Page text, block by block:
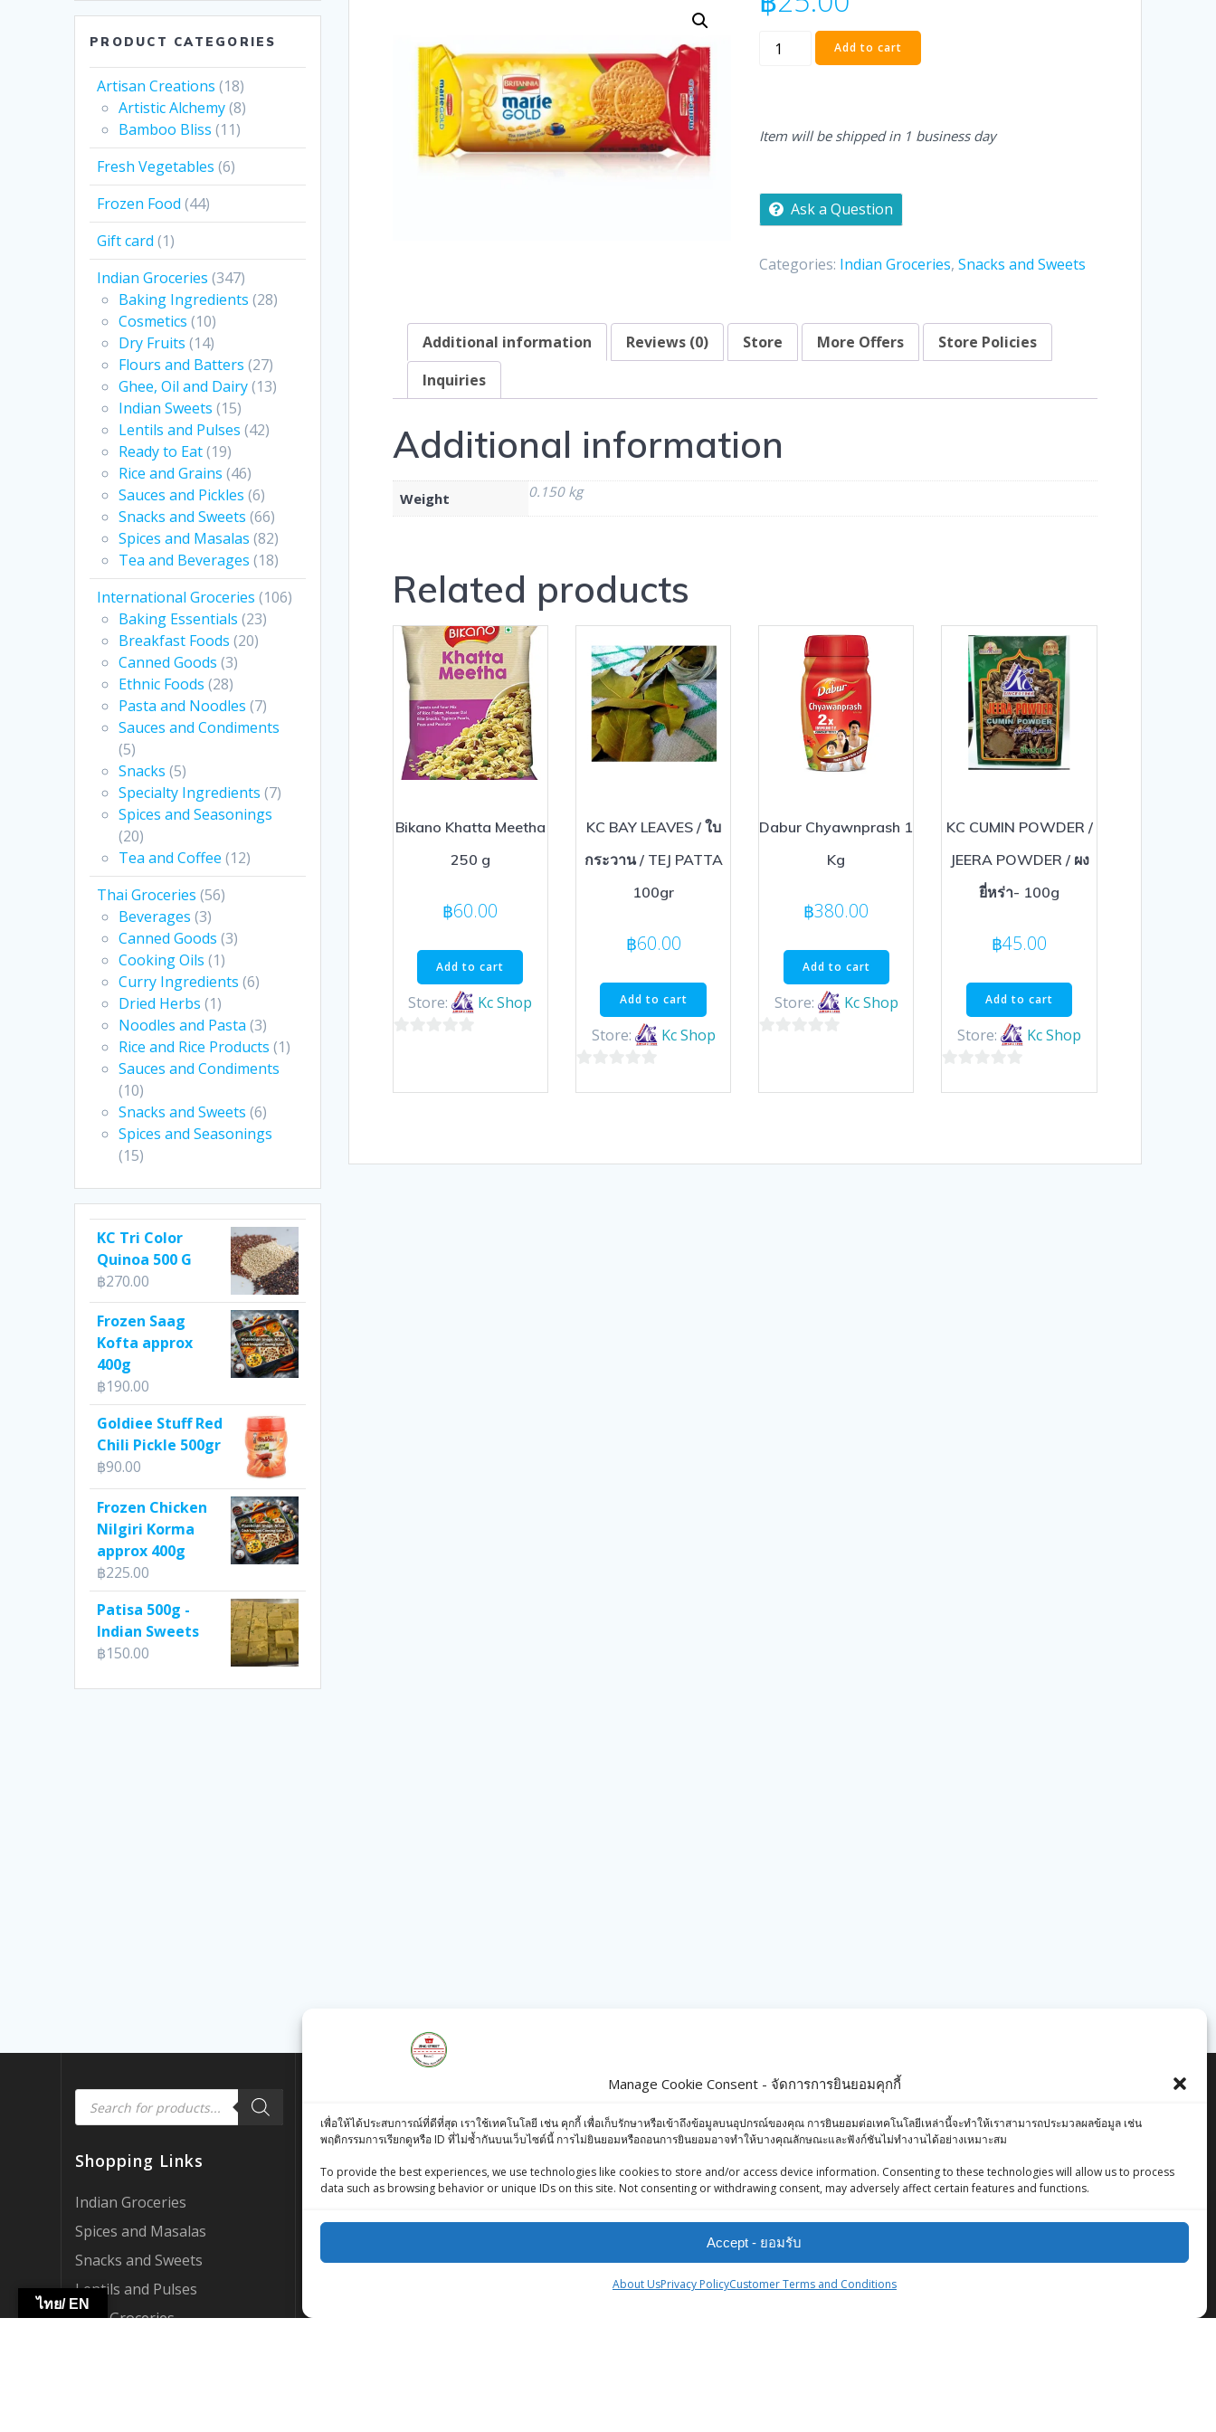
Manage Cookie Consent - จัดการการยินยอมคุกกี้
เพื่อให้ได้ประสบการณ์ที่ดีที่สุด เราใช้เทคโนโลยี เช่น คุกกี้ เพื่อเก็บรักษาหรือเข้าถึงข้อมูลบนอุปกรณ์ของคุณ การยินยอมต่อเทคโนโลยีเหล่านี้จะทำให้เราสามารถประมวลผลข้อมูล เช่น
พฤติกรรมการเรียกดูหรือ ID ที่ไม่ซ้ำกันบนเว็บไซต์นี้ การไม่ยินยอมหรือถอนการยินยอมอาจทำให้บางคุณลักษณะและฟังก์ชันไม่ทำงานได้อย่างเหมาะสม
To provide the best experiences, we use technologies like cookies to store and/or access device information. Consenting to these technologies will allow us to process
data such as browsing behavior or unique IDs on this site. Not consenting or withdrawing consent, may adversely affect certain features and functions.
Accept - ยอมรับ
About UsPrivacy PolicyCustomer Terms and Conditions
PRODUCT CATEGORIES
Artisan Creations (18)
Artistic Alchemy(8)
Bamboo Bliss (11)
Fresh Vegetables (6)
Frozen Food (44)
Gift card (1)
Indian Groceries (347)
Baking Ingredients (28)
Cosmetics (10)
Dry Fruits (14)
Flours and Batters (27)
Ghee, Oil and Dairy(13)
Indian Sweets (15)
Lentils and Pulses (42)
Ready to Eat(19)
Rice and Grains (46)
Sauces and Pickles (6)
Snacks and Sweets (66)
Spices and Masalas (82)
Tea and Beverages (18)
International Groceries (106)
Baking Essentials (23)
Breakfast Foods (20)
Canned Goods (3)
Ethnic Foods (28)
Pasta and Noodles (7)
Sauces and Condiments
(5)
Snacks (5)
Specialty Ingredients (7)
Spices and Seasonings
(20)
Tea and Coffee (12)
Thai Groceries (56)
Beverages (3)
Canned Goods (3)
Cooking Oils (1)
Curry Ingredients (6)
Dried Herbs (1)
Noodles and Pasta (3)
Rice and Rice Products (1)
Sauces and Condiments
(10)
Snacks and Sweets (6)
Spices and Seasonings
(15)
KC Tri Color
Quinoa 500 G
฿270.00
Frozen Saag
Kofta approx
400g
฿190.00
Goldiee Stuff Red
Chili Pickle 500gr
฿90.00
Frozen Chicken
Nilgiri Korma
approx 400g
฿225.00
Patisa 500g -
Indian Sweets
฿150.00
Britannia
quantity
Add to cart
Item will be shipped in 1 business day
Ask a Question
Categories: Indian Groceries, Snacks and Sweets
Additional information Reviews (0) Store More Offers
Store Policies
Inquiries
Additional information
Weight 0.150 kg
Related products
Bikano Khatta Meetha
250 g
฿60.00
Add to cart
Store: Kc Shop
of
KC BAY LEAVES / ใบ
กระวาน / TEJ PATTA
100gr
฿60.00
Add to cart
Store: Kc Shop
Dabur Chyawnprash 1
Kg
฿380.00
Add to cart
Store: Kc Shop
of
KC CUMIN POWDER /
JEERA POWDER / ผง
ยี่หร่า- 100g
฿45.00
Add to cart
Store: Kc Shop
Products
search
Shopping Links
Indian Groceries
Spices and Masalas
Snacks and Sweets
Lentils and Pulses
Thai Groceries
Customer Reviews (Facebook)
Zing Street X-Press Bangkok
Zing Street Points System
FAQ’s
About Us
AI Support
KC GREEN / HARI
MOONG DAL - 0.5
© 2026 ZingStreet Co.,Ltd. Built using WordPress
ไทย/ EN